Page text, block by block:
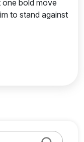
bold move
to stand against